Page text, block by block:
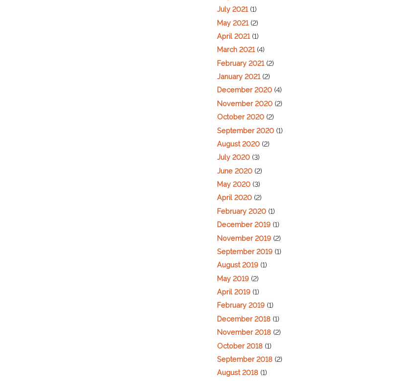
July 2021(1)
May 2021(2)
April 2021(1)
March 2021(4)
February 2021(2)
January 2021(2)
December 2020 (4)
November 2020 (2)
October 2020 (2)
September 2020 (1)
August 2020 (2)
July 2020 (3)
June 2020 (2)
May 2020 (3)
April 2020 (2)
February 2020 (1)
December 2019 (1)
November 2019 (2)
September 2019 (1)
August 2019 (1)
May 2019 (2)
April 2019 (1)
February 2019 (1)
December 2018 (1)
November 2018 (2)
October 2018 (1)
September 2018 (2)
August 2018 (1)